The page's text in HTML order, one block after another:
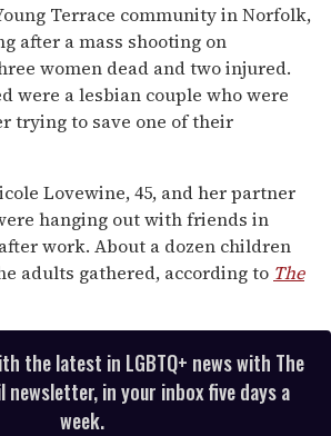
Terrace community in Norfolk,
after a mass shooting on
women dead and two injured.
were a lesbian couple who were
trying to save one of their
Lovewine, 45, and her partner
hanging out with friends in
work. About a dozen children
adults gathered, according to The
the latest in LGBTQ+ news with The
newsletter, in your inbox five days a
week.